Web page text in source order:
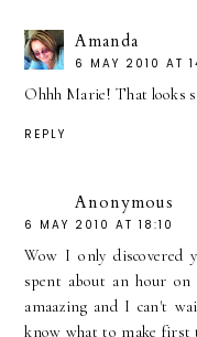
Amanda
6 MAY 2010 AT
Ohhh Marie! That looks
REPLY
Anonymous
6 MAY 2010 AT 18:10
Wow I only discovered
spent about an hour
amaazing and I can't
know what to make first